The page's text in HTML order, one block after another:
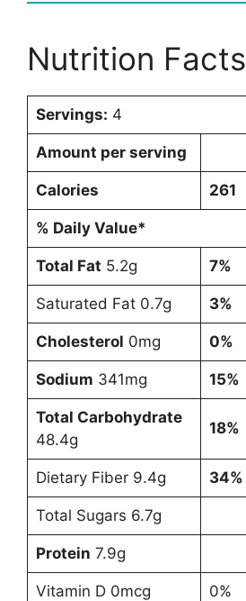
Nutrition Facts
Servings: 4
Amount per serving
Calories 261
% Daily Value*
Total Fat 5.2g 7%
Saturated Fat 0.7g 3%
Cholesterol 0mg 0%
Sodium 341mg 15%
Total Carbohydrate
48.4g
18%
Dietary Fiber 9.4g 34%
Total Sugars 6.7g
Protein 7.9g
Vitamin D 0mcg 0%